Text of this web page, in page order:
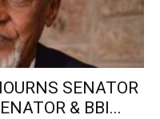
SENATOR
& BBI...